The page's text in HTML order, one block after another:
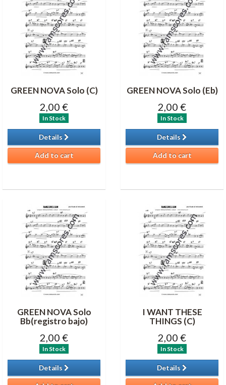
GREEN NOVA Solo (C)
2,00 €
In Stock
Details
Add to cart
GREEN NOVA Solo (Eb)
2,00 €
In Stock
Details
Add to cart
GREEN NOVA Solo
Bb(registro bajo)
2,00 €
In Stock
Details
I WANT THESE
THINGS (C)
2,00 €
In Stock
Details